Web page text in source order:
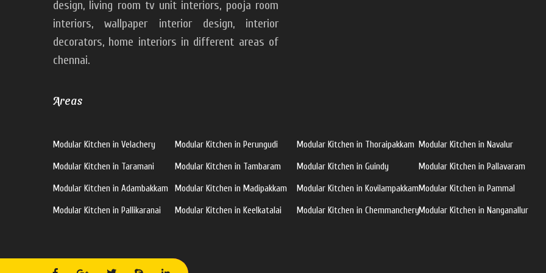
design, living room tv unit interiors, pooja room
interiors, wallpaper interior design, interior
decorators, home interiors in different areas of
chennai.
Areas
Modular Kitchen in Velachery
Modular Kitchen in Taramani
Modular Kitchen in Adambakkam
Modular Kitchen in Pallikaranai
Modular Kitchen in Perungudi
Modular Kitchen in Tambaram
Modular Kitchen in Madipakkam
Modular Kitchen in Keelkatalai
Modular Kitchen in Thoraipakkam
Modular Kitchen in Guindy
Modular Kitchen in Kovilampakkam
Modular Kitchen in Chemmanchery
Modular Kitchen in Navalur
Modular Kitchen in Pallavaram
Modular Kitchen in Pammal
Modular Kitchen in Nanganallur